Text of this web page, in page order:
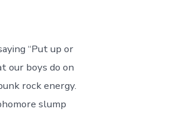
“Put up or
our boys do on
rock energy.
slump